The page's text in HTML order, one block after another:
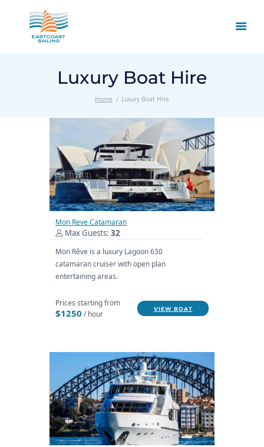
Luxury Boat Hire
Home Luxury Boat Hire
Mon Reve Catamaran
Max Guests: 32
Mon Rêve is a luxury Lagoon 630
catamaran cruiser with open plan
entertaining areas.
Prices starting from
$1250 / hour
VIEW BOAT